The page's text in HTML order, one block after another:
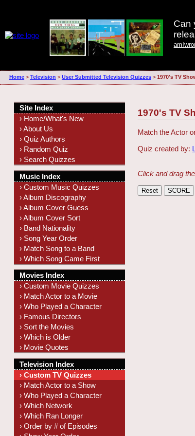
Can
Home> Television > User Submitted Television Quizzes> 1970's TV
1970's TV
Match the Actor
Quiz created by:
Click and drag
Site Index
› Home/What's New
› About Us
› Quiz Authors
› Random Quiz
› Search Quizzes
Music Index
› Custom Music Quizzes
› Album Discography
› Album Cover Guess
› Album Cover Sort
› Band Nationality
› Song Year Order
› Match Song to a Band
› Which Song Came First
Movies Index
› Custom Movie Quizzes
› Match Actor to a Movie
› Who Played a Character
› Famous Directors
› Sort the Movies
› Which is Older
› Movie Quotes
Television Index
› Custom TV Quizzes
› Match Actor to a Show
› Who Played a Character
› Which Network
› Which Ran Longer
› Order by # of Episodes